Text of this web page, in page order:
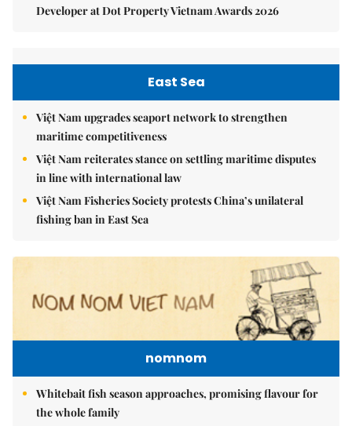
Developer at Dot Property Vietnam Awards 2026
East Sea
Việt Nam upgrades seaport network to strengthen
maritime competitiveness
Việt Nam reiterates stance on settling maritime disputes
in line with international law
Việt Nam Fisheries Society protests China’s unilateral
fishing ban in East Sea
nomnom
Whitebait fish season approaches, promising flavour for
the whole family